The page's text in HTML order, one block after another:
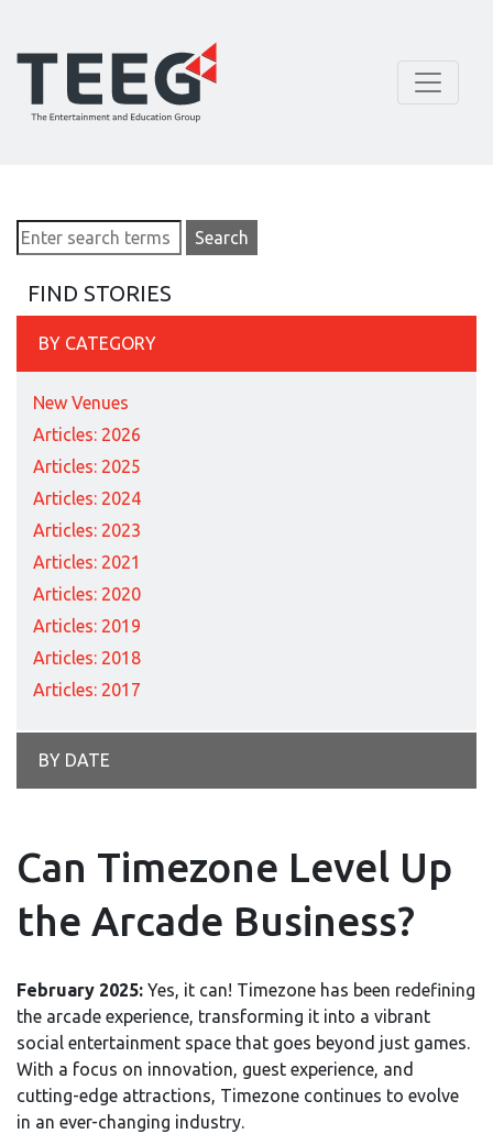
Can Timezone Level Up
the Arcade Business?
February 2025: Yes, it can! Timezone has been redefining
the arcade experience, transforming it into a vibrant
social entertainment space that goes beyond just games.
With a focus on innovation, guest experience, and
cutting-edge attractions, Timezone continues to evolve
in an ever-changing industry.
FIND STORIES
BY CATEGORY
New Venues
Articles: 2026
Articles: 2025
Articles: 2024
Articles: 2023
Articles: 2021
Articles: 2020
Articles: 2019
Articles: 2018
Articles: 2017
BY DATE